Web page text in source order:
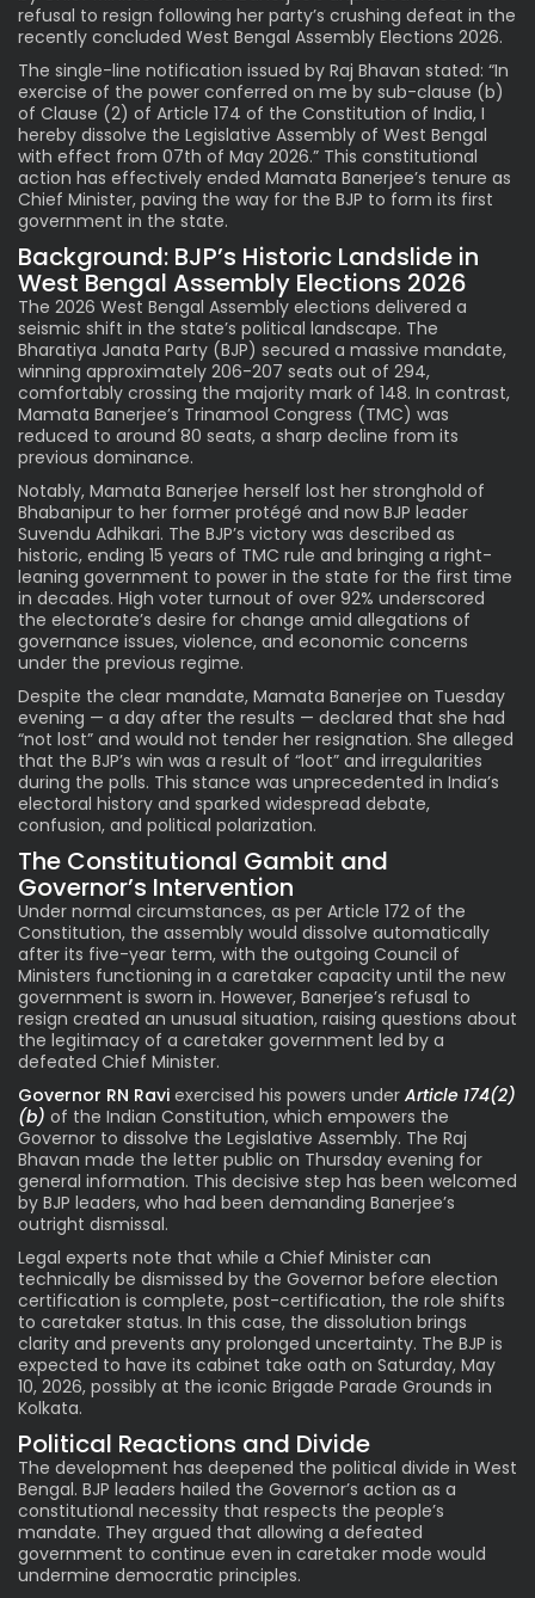
refusal to resign following her party’s crushing defeat in the
recently concluded West Bengal Assembly Elections 2026.
The single-line notification issued by Raj Bhavan stated: “In
exercise of the power conferred on me by sub-clause (b)
of Clause (2) of Article 174 of the Constitution of India, I
hereby dissolve the Legislative Assembly of West Bengal
with effect from 07th of May 2026.” This constitutional
action has effectively ended Mamata Banerjee’s tenure as
Chief Minister, paving the way for the BJP to form its first
government in the state.
Background: BJP’s Historic Landslide in
West Bengal Assembly Elections 2026
The 2026 West Bengal Assembly elections delivered a
seismic shift in the state’s political landscape. The
Bharatiya Janata Party (BJP) secured a massive mandate,
winning approximately 206-207 seats out of 294,
comfortably crossing the majority mark of 148. In contrast,
Mamata Banerjee’s Trinamool Congress (TMC) was
reduced to around 80 seats, a sharp decline from its
previous dominance.
Notably, Mamata Banerjee herself lost her stronghold of
Bhabanipur to her former protégé and now BJP leader
Suvendu Adhikari. The BJP’s victory was described as
historic, ending 15 years of TMC rule and bringing a right-
leaning government to power in the state for the first time
in decades. High voter turnout of over 92% underscored
the electorate’s desire for change amid allegations of
governance issues, violence, and economic concerns
under the previous regime.
Despite the clear mandate, Mamata Banerjee on Tuesday
evening — a day after the results — declared that she had
“not lost” and would not tender her resignation. She alleged
that the BJP’s win was a result of “loot” and irregularities
during the polls. This stance was unprecedented in India’s
electoral history and sparked widespread debate,
confusion, and political polarization.
The Constitutional Gambit and
Governor’s Intervention
Under normal circumstances, as per Article 172 of the
Constitution, the assembly would dissolve automatically
after its five-year term, with the outgoing Council of
Ministers functioning in a caretaker capacity until the new
government is sworn in. However, Banerjee’s refusal to
resign created an unusual situation, raising questions about
the legitimacy of a caretaker government led by a
defeated Chief Minister.
Governor RN Ravi exercised his powers under Article 174(2)
(b) of the Indian Constitution, which empowers the
Governor to dissolve the Legislative Assembly. The Raj
Bhavan made the letter public on Thursday evening for
general information. This decisive step has been welcomed
by BJP leaders, who had been demanding Banerjee’s
outright dismissal.
Legal experts note that while a Chief Minister can
technically be dismissed by the Governor before election
certification is complete, post-certification, the role shifts
to caretaker status. In this case, the dissolution brings
clarity and prevents any prolonged uncertainty. The BJP is
expected to have its cabinet take oath on Saturday, May
10, 2026, possibly at the iconic Brigade Parade Grounds in
Kolkata.
Political Reactions and Divide
The development has deepened the political divide in West
Bengal. BJP leaders hailed the Governor’s action as a
constitutional necessity that respects the people’s
mandate. They argued that allowing a defeated
government to continue even in caretaker mode would
undermine democratic principles.